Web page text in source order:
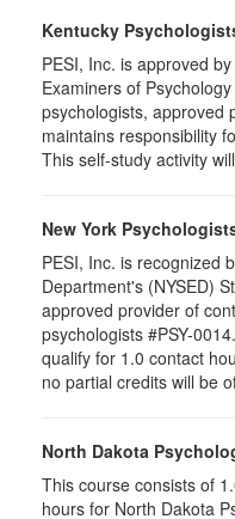
Kentucky
PESI, Inc. is approved
Examiners of
psychologists, approved
maintains responsibility
This self-study activity
New York
PESI, Inc. is recognized
Department's (NYSED)
approved provider of
psychologists #PSY-
qualify for 1.0 contact
no partial credits will be
North Dakota
This course consists of
hours for North Dakota